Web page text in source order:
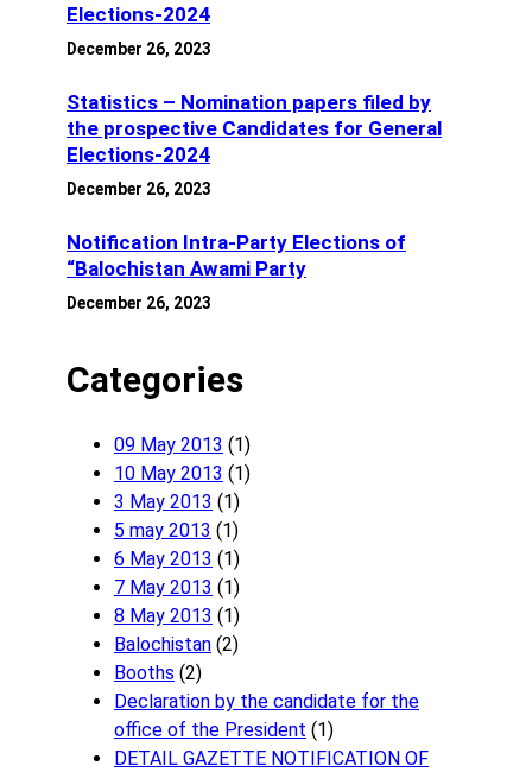
Elections-2024
December 26, 2023
Statistics – Nomination papers filed by
the prospective Candidates for General
Elections-2024
December 26, 2023
Notification Intra-Party Elections of
“Balochistan Awami Party
December 26, 2023
Categories
09 May 2013 (1)
10 May 2013 (1)
3 May 2013 (1)
5 may 2013 (1)
6 May 2013 (1)
7 May 2013 (1)
8 May 2013 (1)
Balochistan (2)
Booths (2)
Declaration by the candidate for the
office of the President (1)
DETAIL GAZETTE NOTIFICATION OF